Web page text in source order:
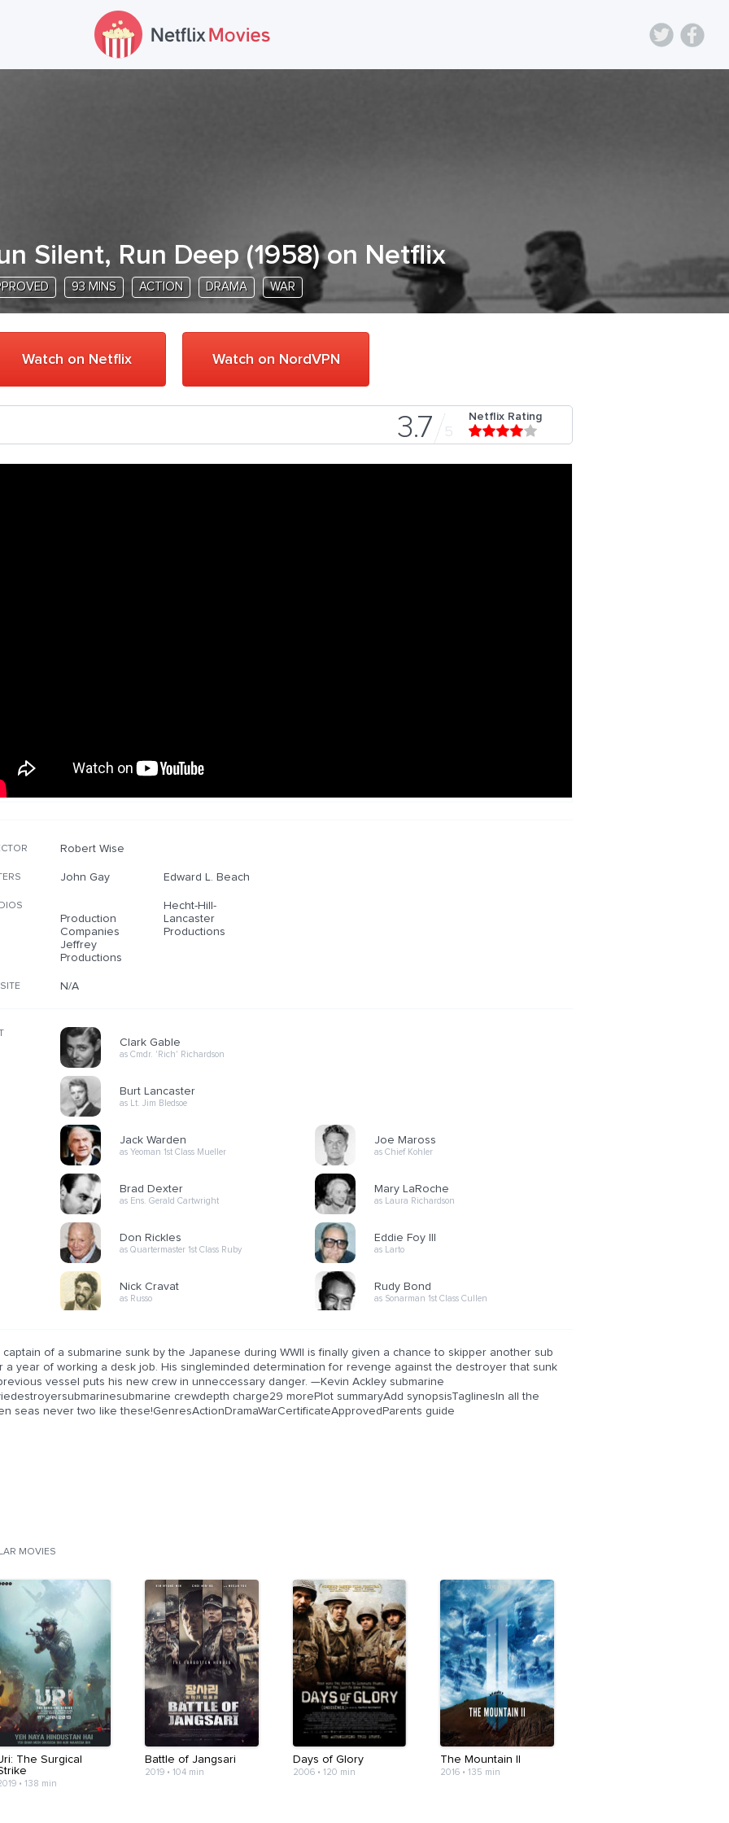
Silent, Run Deep (1958) on Netflix
93 MINS ACTION DRAMA WAR
Watch on Netflix Watch on NordVPN
3.7 5
Netflix Rating
Robert Wise
John Gay Edward L. Beach
Production
Companies
Hecht-Hill-
Lancaster
Productions
Jeffrey
Productions
N/A
Clark Gable
as Cmdr. 'Rich' Richardson
Burt Lancaster
as Lt. Jim Bledsoe
Jack Warden
as Yeoman 1st Class Mueller
Brad Dexter
as Ens. Gerald Cartwright
Don Rickles
as Quartermaster 1st Class Ruby
Nick Cravat
as Russo
Joe Maross
as Chief Kohler
Mary LaRoche
as Laura Richardson
Eddie Foy III
as Larto
Rudy Bond
as Sonarman 1st Class Cullen
captain of a submarine sunk by the Japanese during WWII is finally given a chance to skipper another sub
a year of working a desk job. His singleminded determination for revenge against the destroyer that sunk
vessel puts his new crew in unneccessary danger. —Kevin Ackley submarine
crewdepth charge29 morePlot summaryAdd synopsisTaglinesIn all the
seas never two like these!GenresActionDramaWarCertificateApprovedParents guide
MOVIES
The Surgical
• 138 min
Battle of Jangsari
2019• 104 min
Days of Glory
2006• 120 min
The Mountain II
2016 • 135 min